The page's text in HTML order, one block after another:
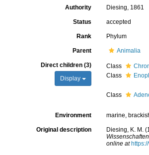
Authority Diesing, 1861
Status accepted
Rank Phylum
Parent Animalia
Direct children (3)
Display
Class
Class
Class
Environment marine,
Original description
Diesing, K. M.
online at